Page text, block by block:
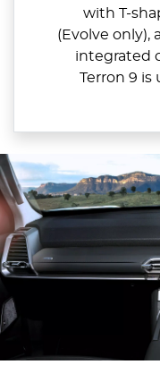
with T-
(Evolve only),
integrated
Terron 9 is